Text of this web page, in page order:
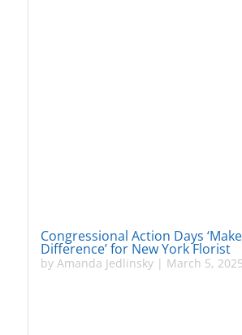
Congressional Action Days
Difference’ for New York Florist
by Amanda Jedlinsky| March 5, 2025